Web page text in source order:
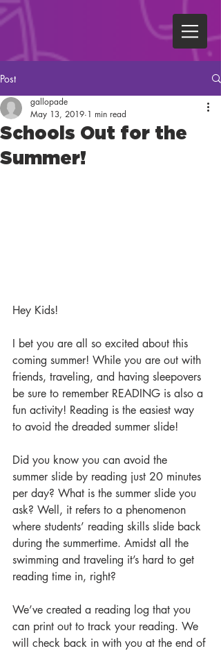
Post
Schools Out for the
Summer!
gallopade
May 13, 2019 1 min read
Hey Kids!
I bet you are all so excited about this
coming summer! While you are out with
friends, traveling, and having sleepovers
be sure to remember READING is also a
fun activity! Reading is the easiest way
to avoid the dreaded summer slide!
Did you know you can avoid the
summer slide by reading just 20 minutes
per day? What is the summer slide you
ask? Well, it refers to a phenomenon
where students’ reading skills slide back
during the summertime. Amidst all the
swimming and traveling it’s hard to get
reading time in, right?
We’ve created a reading log that you
can print out to track your reading. We
will check back in with you at the end of